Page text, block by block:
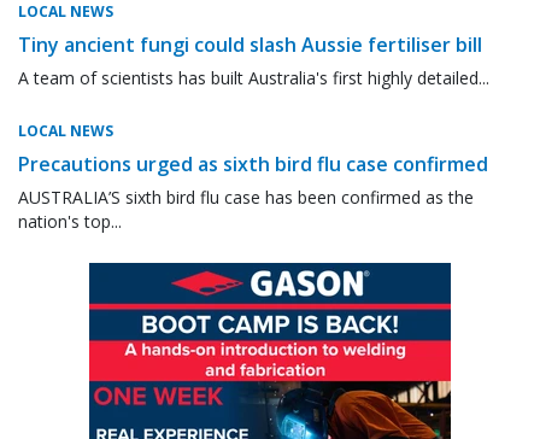
LOCAL NEWS
Tiny ancient fungi could slash Aussie fertiliser bill
A team of scientists has built Australia's first highly detailed...
LOCAL NEWS
Precautions urged as sixth bird flu case confirmed
AUSTRALIA’S sixth bird flu case has been confirmed as the
nation's top...